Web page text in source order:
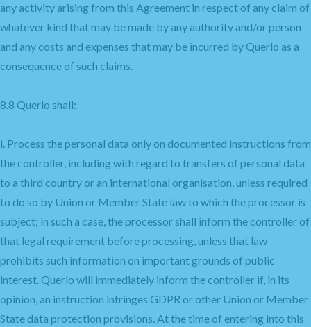
any activity arising from this Agreement in respect of any claim of
whatever kind that may be made by any authority and/or person
and any costs and expenses that may be incurred by Querlo as a
consequence of such claims.
8.8 Querlo shall:
i. Process the personal data only on documented instructions from
the controller, including with regard to transfers of personal data
to a third country or an international organisation, unless required
to do so by Union or Member State law to which the processor is
subject; in such a case, the processor shall inform the controller of
that legal requirement before processing, unless that law
prohibits such information on important grounds of public
interest. Querlo will immediately inform the controller if, in its
opinion, an instruction infringes GDPR or other Union or Member
State data protection provisions. At the time of entering into this